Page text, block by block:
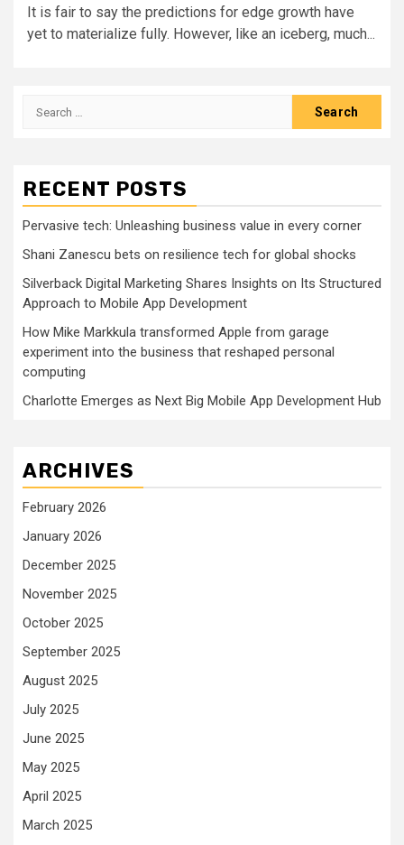
It is fair to say the predictions for edge growth have
yet to materialize fully. However, like an iceberg, much...
Search
RECENT POSTS
Pervasive tech: Unleashing business value in every corner
Shani Zanescu bets on resilience tech for global shocks
Silverback Digital Marketing Shares Insights on Its Structured
Approach to Mobile App Development
How Mike Markkula transformed Apple from garage
experiment into the business that reshaped personal
computing
Charlotte Emerges as Next Big Mobile App Development Hub
ARCHIVES
February 2026
January 2026
December 2025
November 2025
October 2025
September 2025
August 2025
July 2025
June 2025
May 2025
April 2025
March 2025